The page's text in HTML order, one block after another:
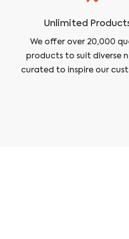
Unlimited
We offer over 20,000
products to suit diverse
curated to inspire our